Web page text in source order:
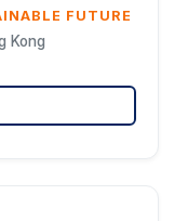
FUTURE
Kong